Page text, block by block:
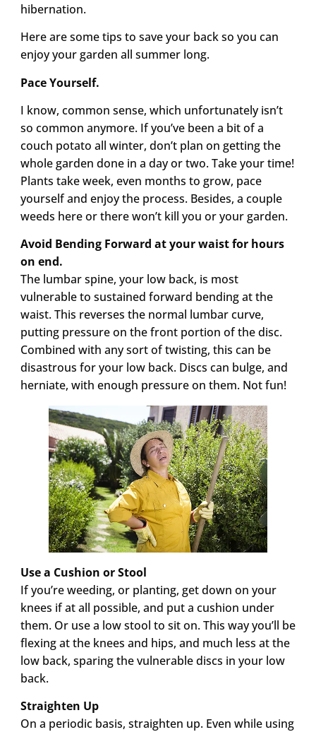
hibernation.
Here are some tips to save your back so you can
enjoy your garden all summer long.
Pace Yourself.
I know, common sense, which unfortunately isn’t
so common anymore. If you’ve been a bit of a
couch potato all winter, don’t plan on getting the
whole garden done in a day or two. Take your time!
Plants take week, even months to grow, pace
yourself and enjoy the process. Besides, a couple
weeds here or there won’t kill you or your garden.
Avoid Bending Forward at your waist for hours
on end.
The lumbar spine, your low back, is most
vulnerable to sustained forward bending at the
waist. This reverses the normal lumbar curve,
putting pressure on the front portion of the disc.
Combined with any sort of twisting, this can be
disastrous for your low back. Discs can bulge, and
herniate, with enough pressure on them. Not fun!
Use a Cushion or Stool
If you’re weeding, or planting, get down on your
knees if at all possible, and put a cushion under
them. Or use a low stool to sit on. This way you’ll be
flexing at the knees and hips, and much less at the
low back, sparing the vulnerable discs in your low
back.
Straighten Up
On a periodic basis, straighten up. Even while using